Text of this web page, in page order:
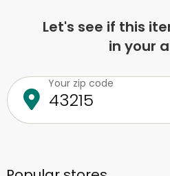
Let's see if this
in your
Your zip code